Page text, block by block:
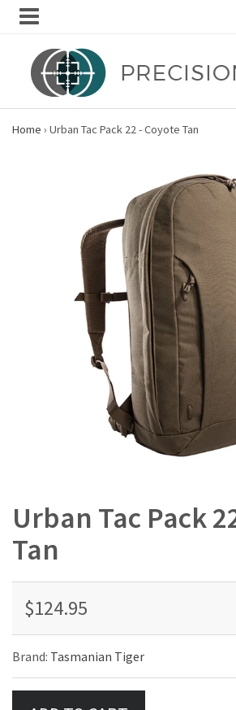
Home › Urban Tac Pack 22 - Coyote Tan
Urban Tac Pack
Tan
$124.95
Brand: Tasmanian Tiger